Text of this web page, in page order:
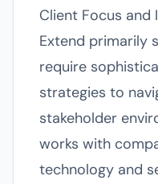
Client Focus and
Extend primarily
require
strategies to
stakeholder
works with
technology and